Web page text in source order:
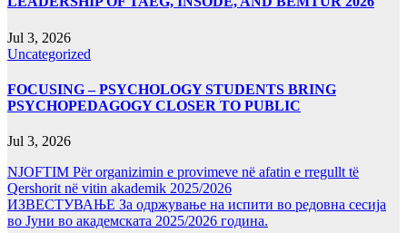
Jul 3, 2026
Uncategorized
FOCUSING – PSYCHOLOGY STUDENTS BRING
PSYCHOPEDAGOGY CLOSER TO PUBLIC
Jul 3, 2026
NJOFTIM Për organizimin e provimeve në afatin e rregullt të
Qershorit në vitin akademik 2025/2026
ИЗВЕСТУВАЊЕ За одржување на испити во редовна сесија
во Јуни во академската 2025/2026 година.